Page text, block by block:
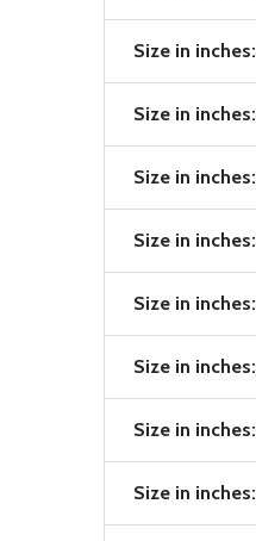
Size in inches:
Size in inches:
Size in inches:
Size in inches:
Size in inches:
Size in inches:
Size in inches:
Size in inches: